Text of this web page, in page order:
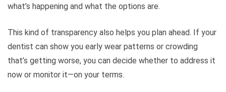
what’s happening and what the options are.
This kind of transparency also helps you plan ahead. If your
dentist can show you early wear patterns or crowding
that’s getting worse, you can decide whether to address it
now or monitor it—on your terms.